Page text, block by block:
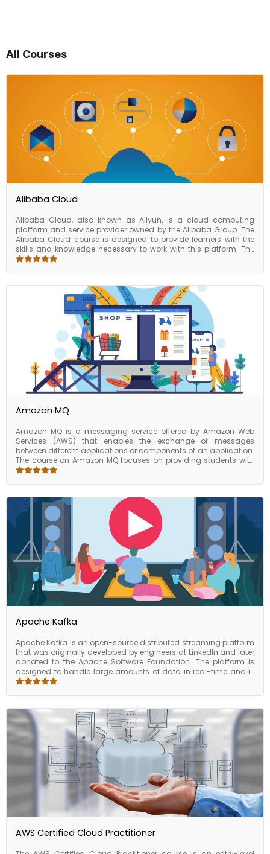
All Courses
Alibaba Cloud
Alibaba Cloud, also known as Aliyun, is a cloud computing
platform and service provider owned by the Alibaba Group. The
Alibaba Cloud course is designed to provide learners with the
skills and knowledge necessary to work with this platform. The
course covers a variety of topics related to Alibaba Cloud,
security, content delivery networks, and other key components of
the Alibaba Cloud platform. By the end of the course, learners will
have a comprehensive understanding of the Alibaba Cloud
platform and will be able to confidently deploy, manage, and
troubleshoot applications on this platform. This can be a
valuable skillset for individuals and businesses looking to
leverage the benefits of cloud computing, including cost
savings, scalability, and reliability.
Amazon MQ
Amazon MQ is a messaging service offered by Amazon Web
Services (AWS) that enables the exchange of messages
between different applications or components of an application.
The course on Amazon MQ focuses on providing students with
the knowledge and skills required to use the service effectively in
such as JMS, AMQP, and MQTT. Students will learn how to create
and manage messaging brokers, configure message queues,
and set up messaging policies. They will also gain an
understanding of message encryption, monitoring and logging,
and disaster recovery and high availability options.
Apache Kafka
Apache Kafka is an open-source distributed streaming platform
that was originally developed by engineers at LinkedIn and later
donated to the Apache Software Foundation. The platform is
designed to handle large amounts of data in real-time and is
used by many companies worldwide, including Uber, Netflix, and
processing. For example, the platform supports stream
processing, which allows developers to perform continuous
transformations and analysis of data as it flows through the
system. Apache Kafka also supports message partitioning,
which allows large data streams to be split across multiple
brokers for increased performance. Apache Kafka has become
one of the most popular open- source projects in the world, with
a large and active community of developers contributing to its
development and maintenance. The platform has been widely
adopted in industries such as finance, healthcare, and e-
commerce, and is used by many companies to power their
mission- critical data processing and analytics pipelines.
AWS Certified Cloud Practitioner